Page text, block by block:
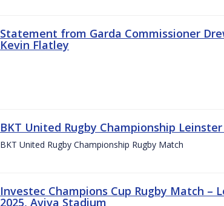
Statement from Garda Commissioner
Kevin Flatley
BKT United Rugby Championship
BKT United Rugby Championship Rugby Match
Investec Champions Cup Rugby Match
2025, Aviva Stadium